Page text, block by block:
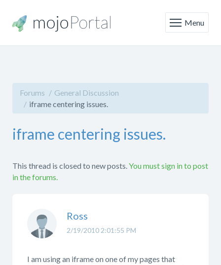
Menu
Forums
General Discussion
iframe centering issues.
iframe centering issues.
This thread is closed to new posts.You must sign in to post
in the forums.
2/19/2010 2:01:55 PM
Ross
I am using an iframe on one of my pages that